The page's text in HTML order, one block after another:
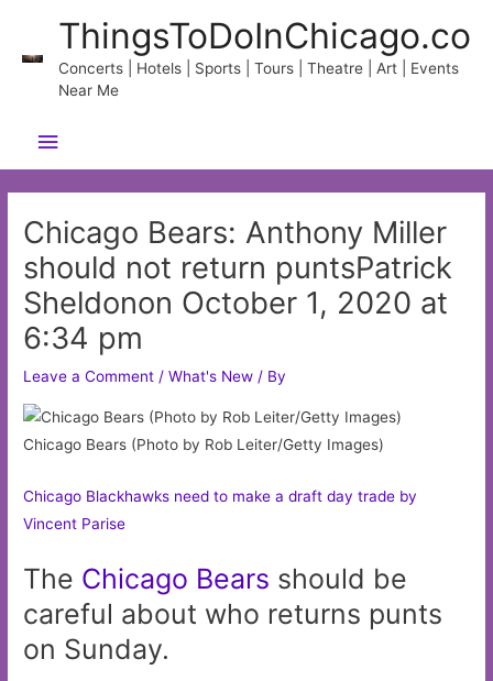
content
ThingsToDoInChicago.co
Concerts | Hotels | Sports | Tours | Theatre | Art | Events
Near Me
Main
Menu
Chicago Bears: Anthony Miller
should not return puntsPatrick
Sheldonon October 1, 2020 at
6:34 pm
Leave a Comment /What's New / By
Chicago Bears (Photo by Rob Leiter/Getty Images)
Chicago Blackhawks need to make a draft day trade by
Vincent Parise
The Chicago Bears should be
careful about who returns punts
on Sunday.